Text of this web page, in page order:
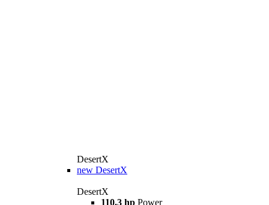
DesertX
new DesertX
DesertX
110.3 hp Power